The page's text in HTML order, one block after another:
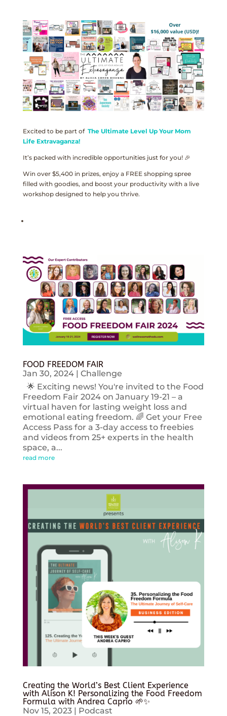
Excited to be part of The Ultimate Level Up Your Mom
Life Extravaganza!
It’s packed with incredible opportunities just for you! 🎉
Win over $5,400 in prizes, enjoy a FREE shopping spree
filled with goodies, and boost your productivity with a live
workshop designed to help you thrive.
FOOD FREEDOM FAIR
Jan 30, 2024| Challenge
🌟 Exciting news! You're invited to the Food
Freedom Fair 2024 on January 19-21 – a
virtual haven for lasting weight loss and
emotional eating freedom. 🌈 Get your Free
Access Pass for a 3-day access to freebies
and videos from 25+ experts in the health
space, a...
read more
Creating the World’s Best Client Experience
with Alison K! Personalizing the Food Freedom
Formula with Andrea Caprio 🌱✨
Nov 15, 2023| Podcast